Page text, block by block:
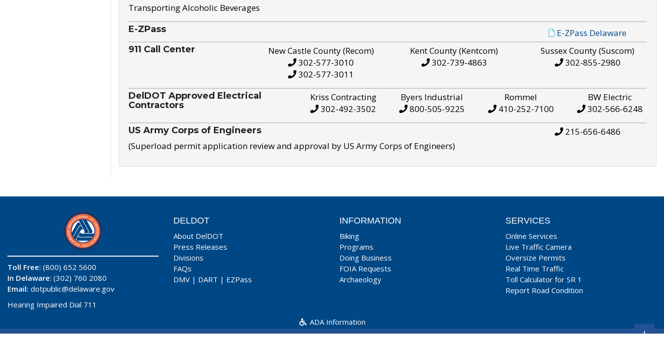
Transporting Alcoholic Beverages
E-ZPass E-ZPass Delaware
911 Call Center
New Castle County (Recom)
302-577-3010
302-577-3011
Kent County (Kentcom)
302-739-4863
Sussex County (Suscom)
302-855-2980
DelDOT Approved Electrical
Contractors
Kriss Contracting
302-492-3502
Byers Industrial
800-505-9225
Rommel
410-252-7100
BW Electric
302-566-6248
US Army Corps of Engineers
(Superload permit application review and approval by US Army Corps of Engineers)
215-656-6486
Toll Free: (800) 652 5600
In Delaware: (302) 760 2080
Email: dotpublic@delaware.gov
Hearing Impaired Dial 711
DELDOT
About DelDOT
Press Releases
Divisions
FAQs
DMV | DART | EZPass
INFORMATION
Biking
Programs
Doing Business
FOIA Requests
Archaeology
SERVICES
Online Services
Live Traffic Camera
Oversize Permits
Real Time Traffic
Toll Calculator for SR 1
Report Road Condition
ADA Information
+